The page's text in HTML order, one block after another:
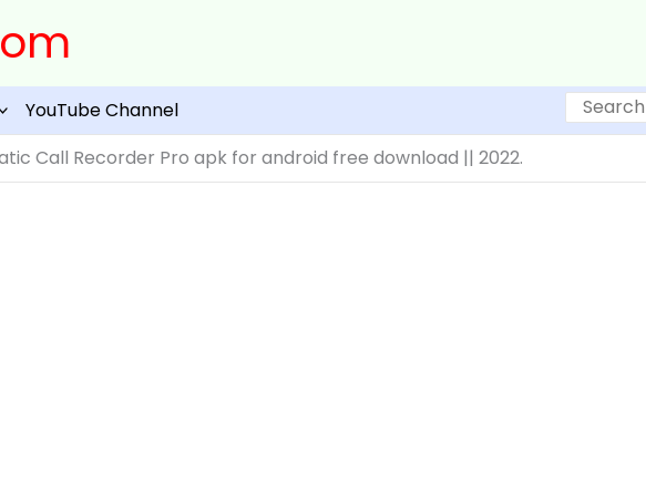
YouTube Channel Search
Call Recorder Pro apk for android free download || 2022.